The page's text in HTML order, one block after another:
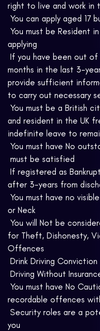
right to live and work in
 You can apply aged
 You must be
applying
 If you have been out
months in the last 3-
provide sufficient
to carry out necessary
 You must be a British
and resident in the UK
indefinite leave to
 You must have No
 must be satisfied
 If registered as
after 3-years from
 You must have no
or Neck
 You will Not be
for Theft, Dishonesty,
Offences
 Drink Driving
 Driving Without
 You must have No
recordable offences
 Security roles are a
you